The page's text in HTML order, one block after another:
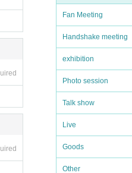
Fan Meeting
Handshake meeting
exhibition
Photo session
Talk show
Live
Goods
Other